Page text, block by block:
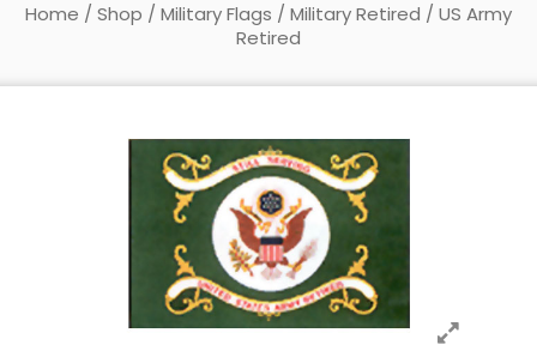
Home / Shop / Military Flags / Military Retired / US Army
Retired